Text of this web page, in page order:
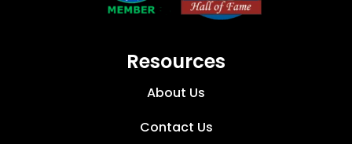
Resources
About Us
Contact Us